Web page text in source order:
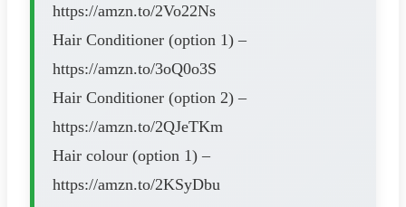
https://amzn.to/2Vo22Ns
Hair Conditioner (option 1) –
https://amzn.to/3oQ0o3S
Hair Conditioner (option 2) –
https://amzn.to/2QJeTKm
Hair colour (option 1) –
https://amzn.to/2KSyDbu